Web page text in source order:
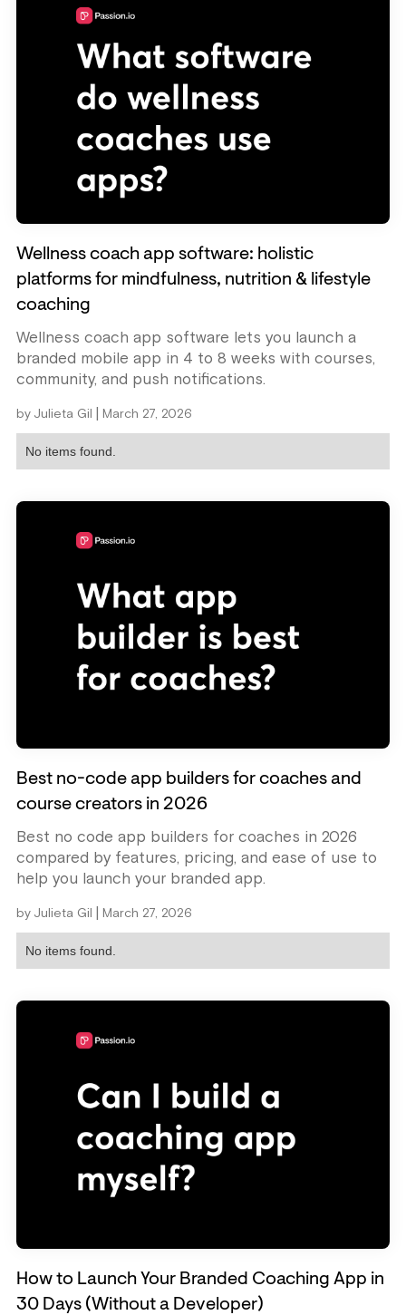
Wellness coach app software: holistic
platforms for mindfulness, nutrition & lifestyle
coaching
Wellness coach app software lets you launch a
branded mobile app in 4 to 8 weeks with courses,
community, and push notifications.
by Julieta Gil | March 27, 2026
No items found.
Best no-code app builders for coaches and
course creators in 2026
Best no code app builders for coaches in 2026
compared by features, pricing, and ease of use to
help you launch your branded app.
by Julieta Gil March 27, 2026
No items found.
How to Launch Your Branded Coaching App in
30 Days (Without a Developer)